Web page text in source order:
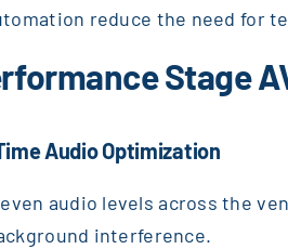
reduce the need for
Stage
Audio Optimization
audio levels across the
interference.